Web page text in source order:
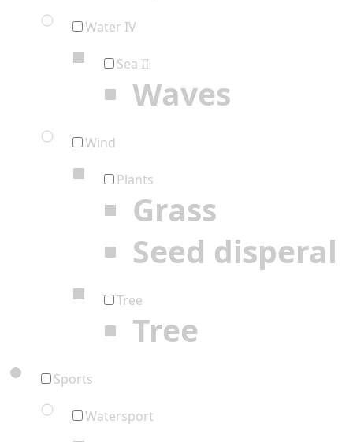
Water IV
Sea II
Waves
Wind
Plants
Grass
Seed disperal
Tree
Tree
Sports
Watersport